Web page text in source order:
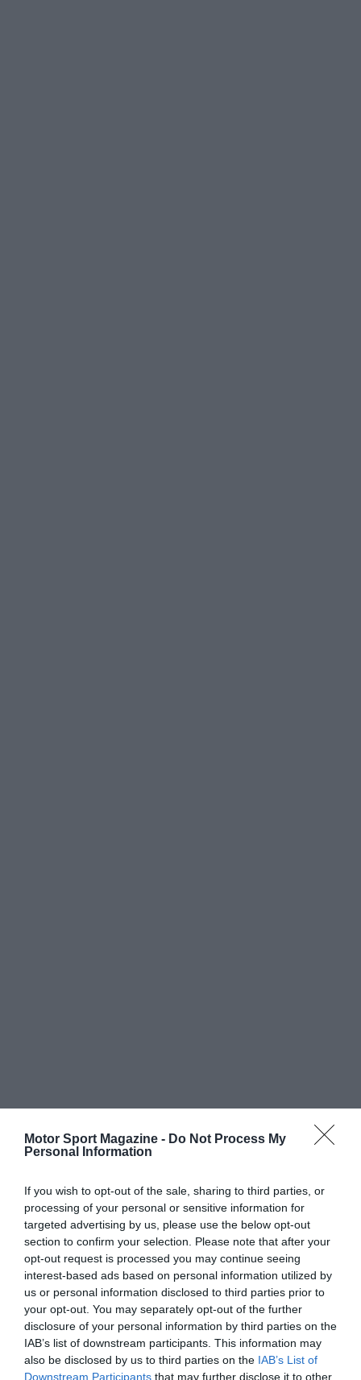
Motor Sport Magazine - Do Not Process My
Personal Information
If you wish to opt-out of the sale, sharing to third parties, or
processing of your personal or sensitive information for
targeted advertising by us, please use the below opt-out
section to confirm your selection. Please note that after your
opt-out request is processed you may continue seeing
interest-based ads based on personal information utilized by
us or personal information disclosed to third parties prior to
your opt-out. You may separately opt-out of the further
disclosure of your personal information by third parties on the
IAB’s list of downstream participants. This information may
also be disclosed by us to third parties on the IAB’s List of
Downstream Participants that may further disclose it to other